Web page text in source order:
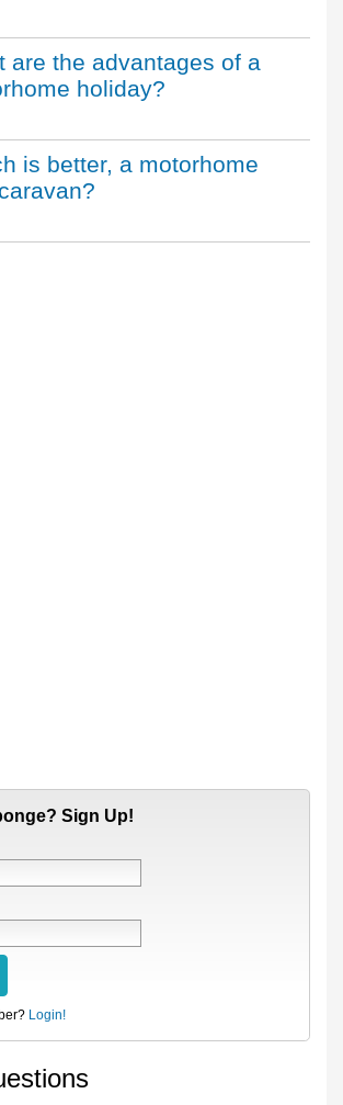
are the advantages of a
holiday?
is better, a motorhome
Sign Up!
Login!